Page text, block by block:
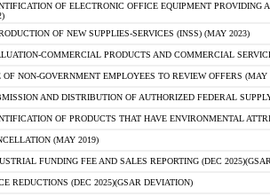
OF ELECTRONIC OFFICE EQUIPMENT
OF NEW SUPPLIES-SERVICES (INSS) (MAY 2023)
COMMERCIAL PRODUCTS AND COMMERCIAL
OF NON-GOVERNMENT EMPLOYEES TO REVIEW OFFERS (MAY
AND DISTRIBUTION OF AUTHORIZED FEDERAL
OF PRODUCTS THAT HAVE ENVIRONMENTAL
(MAY 2019)
FUNDING FEE AND SALES REPORTING (DEC
REDUCTIONS (DEC 2025)(GSAR DEVIATION)